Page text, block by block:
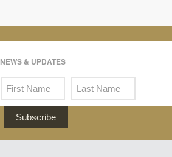
NEWS & UPDATES
Subscribe